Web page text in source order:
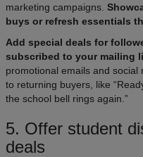
marketing campaigns.
buys or refresh essentials
Add special deals for
subscribed to your mailing
promotional emails and
to returning buyers, like
the school bell rings again.”
5. Offer student
deals